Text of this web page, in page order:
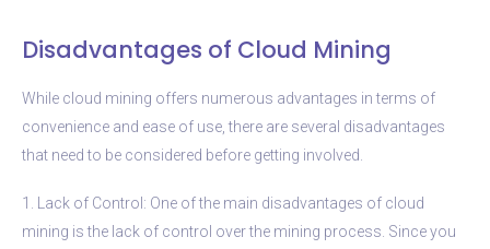
Disadvantages of Cloud Mining
While cloud mining offers numerous advantages in terms of
convenience and ease of use, there are several disadvantages
that need to be considered before getting involved.
1. Lack of Control: One of the main disadvantages of cloud
mining is the lack of control over the mining process. Since you